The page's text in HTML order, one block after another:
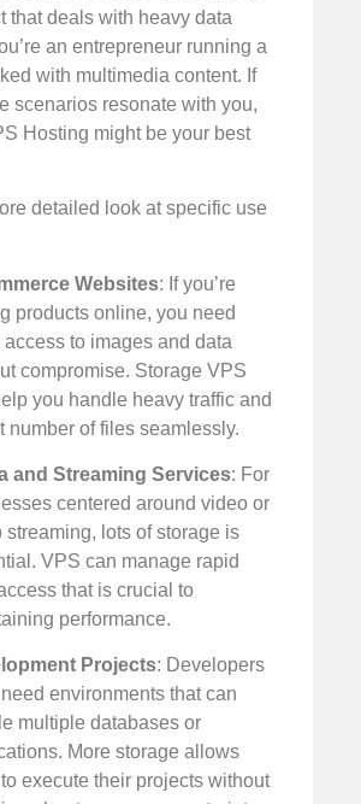
that deals with heavy data
an entrepreneur running a
with multimedia content. If
scenarios resonate with you,
Hosting might be your best
detailed look at specific use
Websites: If you’re
products online, you need
to images and data
compromise. Storage VPS
you handle heavy traffic and
number of files seamlessly.
and Streaming Services: For
centered around video or
streaming, lots of storage is
VPS can manage rapid
that is crucial to
performance.
Projects: Developers
environments that can
multiple databases or
More storage allows
execute their projects without